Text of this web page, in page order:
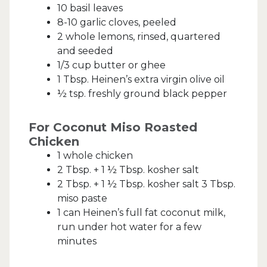
10 basil leaves
8-10 garlic cloves, peeled
2 whole lemons, rinsed, quartered
and seeded
1/3 cup butter or ghee
1 Tbsp. Heinen’s extra virgin olive oil
½ tsp. freshly ground black pepper
For Coconut Miso Roasted
Chicken
1 whole chicken
2 Tbsp. + 1 ½ Tbsp. kosher salt
2 Tbsp. + 1 ½ Tbsp. kosher salt 3 Tbsp.
miso paste
1 can Heinen’s full fat coconut milk,
run under hot water for a few
minutes